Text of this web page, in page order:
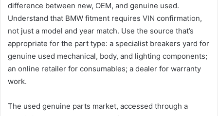
difference between new, OEM, and genuine used.
Understand that BMW fitment requires VIN confirmation,
not just a model and year match. Use the source that’s
appropriate for the part type: a specialist breakers yard for
genuine used mechanical, body, and lighting components;
an online retailer for consumables; a dealer for warranty
work.
The used genuine parts market, accessed through a